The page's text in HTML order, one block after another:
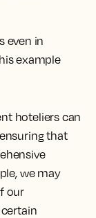
even in
example
hoteliers can
that
we may
our